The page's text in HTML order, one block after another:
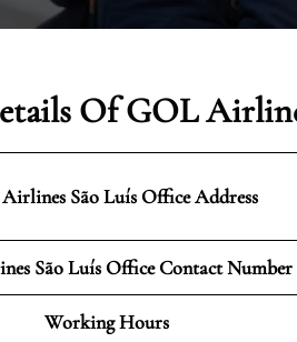
Of GOL
São Luís Office Address
São Luís Office Contact Number
Working Hours